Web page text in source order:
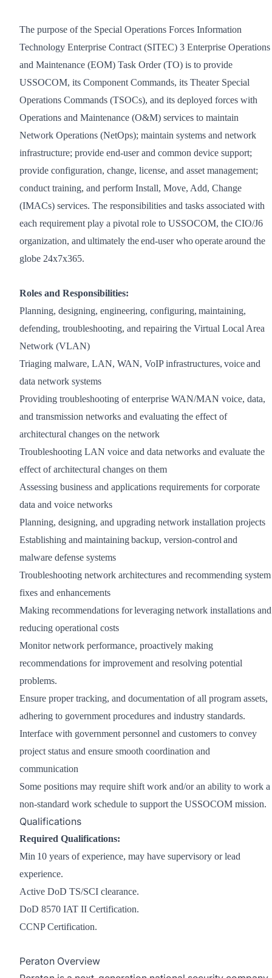
The purpose of the Special Operations Forces Information
Technology Enterprise Contract (SITEC) 3 Enterprise Operations
and Maintenance (EOM) Task Order (TO) is to provide
USSOCOM, its Component Commands, its Theater Special
Operations Commands (TSOCs), and its deployed forces with
Operations and Maintenance (O&M) services to maintain
Network Operations (NetOps); maintain systems and network
infrastructure; provide end-user and common device support;
provide configuration, change, license, and asset management;
conduct training, and perform Install, Move, Add, Change
(IMACs) services. The responsibilities and tasks associated with
each requirement play a pivotal role to USSOCOM, the CIO/J6
organization, and ultimately the end-user who operate around the
globe 24x7x365.
Roles and Responsibilities:
Planning, designing, engineering, configuring, maintaining,
defending, troubleshooting, and repairing the Virtual Local Area
Network (VLAN)
Triaging malware, LAN, WAN, VoIP infrastructures, voice and
data network systems
Providing troubleshooting of enterprise WAN/MAN voice, data,
and transmission networks and evaluating the effect of
architectural changes on the network
Troubleshooting LAN voice and data networks and evaluate the
effect of architectural changes on them
Assessing business and applications requirements for corporate
data and voice networks
Planning, designing, and upgrading network installation projects
Establishing and maintaining backup, version-control and
malware defense systems
Troubleshooting network architectures and recommending system
fixes and enhancements
Making recommendations for leveraging network installations and
reducing operational costs
Monitor network performance, proactively making
recommendations for improvement and resolving potential
problems.
Ensure proper tracking, and documentation of all program assets,
adhering to government procedures and industry standards.
Interface with government personnel and customers to convey
project status and ensure smooth coordination and
communication
Some positions may require shift work and/or an ability to work a
non-standard work schedule to support the USSOCOM mission.
Qualifications
Required Qualifications:
Min 10 years of experience, may have supervisory or lead
experience.
Active DoD TS/SCI clearance.
DoD 8570 IAT II Certification.
CCNP Certification.
Peraton Overview